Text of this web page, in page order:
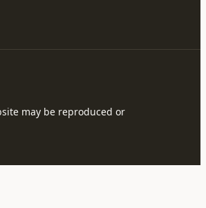
may be reproduced or